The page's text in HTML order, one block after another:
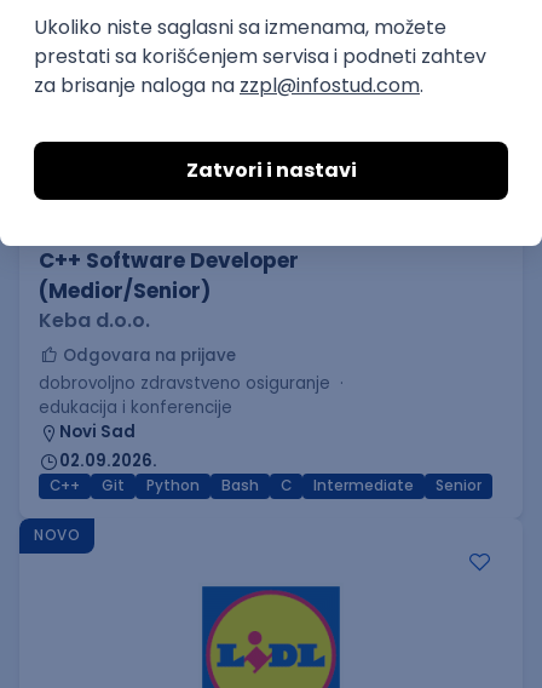
C++ Software Developer
(Medior/Senior)
Keba d.o.o.
Odgovara na prijave
dobrovoljno zdravstveno osiguranje
edukacija i konferencije
Novi Sad
02.09.2026.
C++ Git Python Bash C Intermediate Senior
NOVO